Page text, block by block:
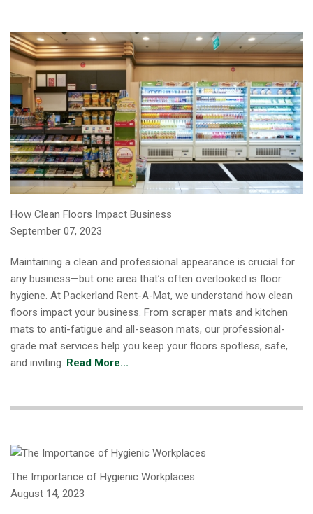
How Clean Floors Impact Business
September 07, 2023
Maintaining a clean and professional appearance is crucial for
any business—but one area that’s often overlooked is floor
hygiene. At Packerland Rent-A-Mat, we understand how clean
floors impact your business. From scraper mats and kitchen
mats to anti-fatigue and all-season mats, our professional-
grade mat services help you keep your floors spotless, safe,
and inviting. Read More...
The Importance of Hygienic Workplaces
August 14, 2023